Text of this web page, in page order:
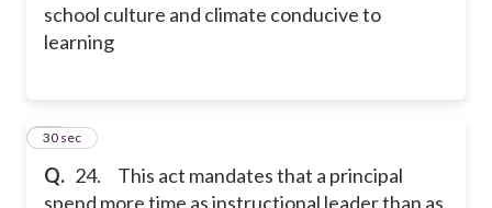
school culture and climate conducive to
learning
Q. 24. This act mandates that a principal
spend more time as instructional leader than as
24
30 sec